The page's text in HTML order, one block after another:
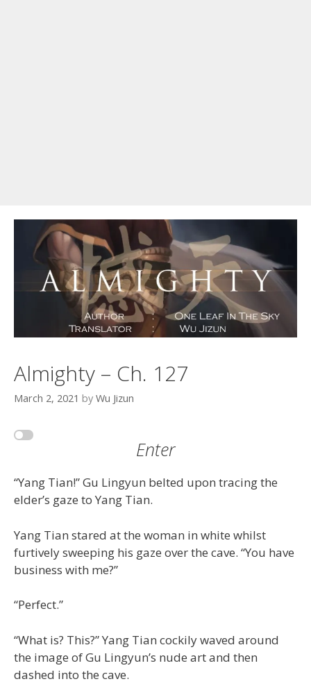
Almighty – Ch. 127
March 2, 2021 by Wu Jizun
Enter
“Yang Tian!” Gu Lingyun belted upon tracing the
elder’s gaze to Yang Tian.
Yang Tian stared at the woman in white whilst
furtively sweeping his gaze over the cave. “You have
business with me?”
“Perfect.”
“What is? This?” Yang Tian cockily waved around
the image of Gu Lingyun’s nude art and then
dashed into the cave.